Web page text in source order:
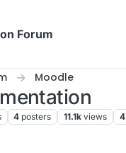
Forum
Moodle
4 posters 11.1k views 4